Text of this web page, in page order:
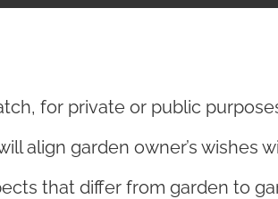
for private or public
align garden owner’s wishes
that differ from garden to